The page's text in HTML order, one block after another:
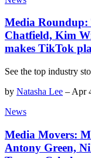
Media
Chatfield, Kim
makes TikTok
See the top industry
by Natasha Lee – Apr
News
Media Movers:
Antony Green,